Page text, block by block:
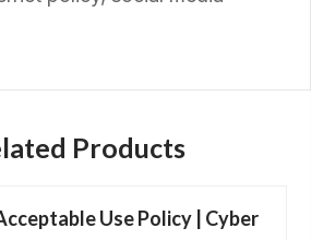
Products
Use Policy | Cyber